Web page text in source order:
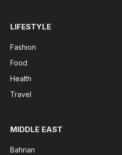
LIFESTYLE
Fashion
Food
Health
Travel
MIDDLE EAST
Bahrian